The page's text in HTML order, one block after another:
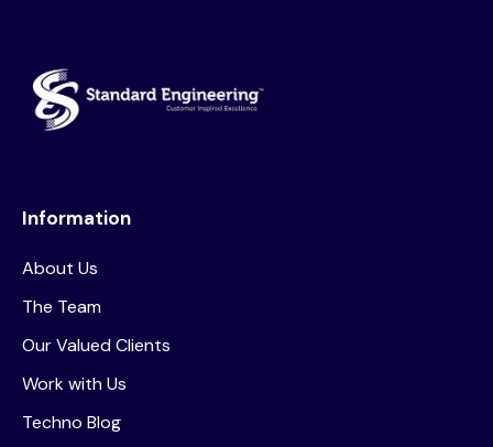
Information
About Us
The Team
Our Valued Clients
Work with Us
Techno Blog